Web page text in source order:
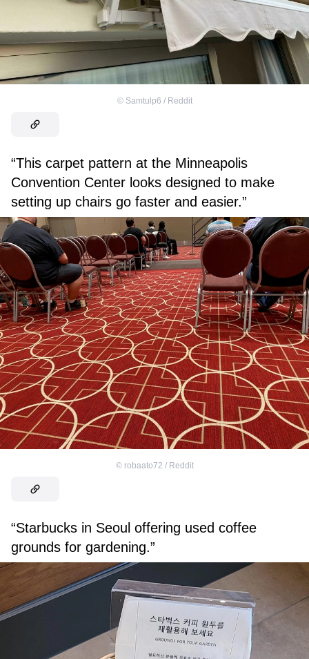
© Samtulp6 / Reddit
“This carpet pattern at the Minneapolis
Convention Center looks designed to make
setting up chairs go faster and easier.”
© robaato72 / Reddit
“Starbucks in Seoul offering used coffee
grounds for gardening.”